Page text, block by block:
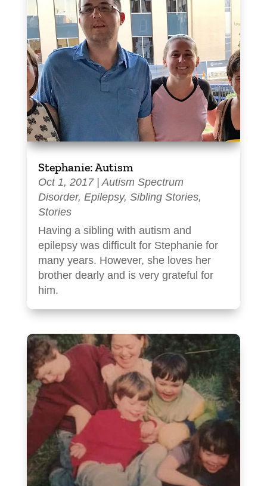
Stephanie: Autism
Oct 1, 2017|Autism Spectrum
Disorder, Epilepsy, Sibling Stories,
Stories
Having a sibling with autism and
epilepsy was difficult for Stephanie for
many years. However, she loves her
brother dearly and is very grateful for
him.